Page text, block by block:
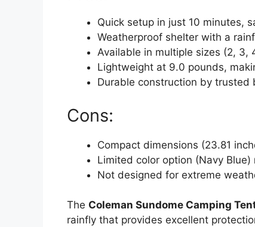
Quick setup in just 10 minutes,
Weatherproof shelter with a
Available in multiple sizes (2,
Lightweight at 9.0 pounds,
Durable construction by trusted
Cons:
Compact dimensions (23.81
Limited color option (Navy
Not designed for extreme
The Coleman Sundome Camping
rainfly that provides excellent